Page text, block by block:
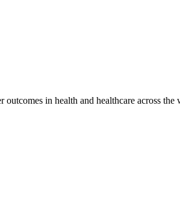
in health and healthcare across the